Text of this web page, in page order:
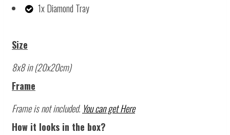
1x Diamond Tray
Size
8x8 in (20x20cm)
Frame
Frame is not included. You can get Here
How it looks in the box?